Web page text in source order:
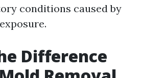
conditions caused by
Difference